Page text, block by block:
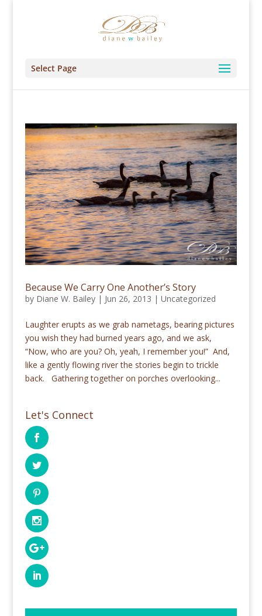
Select Page
Because We Carry One Another’s Story
by Diane W. Bailey| Jun 26, 2013 | Uncategorized
Laughter erupts as we grab nametags, bearing pictures
you wish they had burned years ago, and we ask,
“Now, who are you? Oh, yeah, I remember you!” And,
like a gently flowing river the stories begin to trickle
back. Gathering together on porches overlooking...
Let's Connect